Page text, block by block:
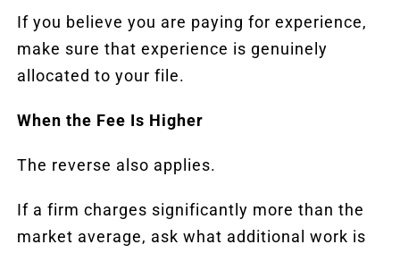
If you believe you are paying for experience,
make sure that experience is genuinely
allocated to your file.
When the Fee Is Higher
The reverse also applies.
If a firm charges significantly more than the
market average, ask what additional work is